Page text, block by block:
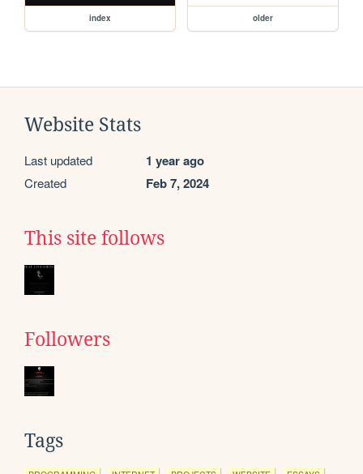
index older
Website Stats
Last updated 1 year ago
Created Feb 7, 2024
This site follows
Followers
Tags